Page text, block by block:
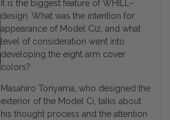
It is the biggest feature of WHILL–
design. What was the intention for
appearance of Model Ci2, and what
level of consideration went into
developing the eight arm cover
colors?
Masahiro Toriyama, who designed the
exterior of the Model Ci, talks about
his thought process and the attention